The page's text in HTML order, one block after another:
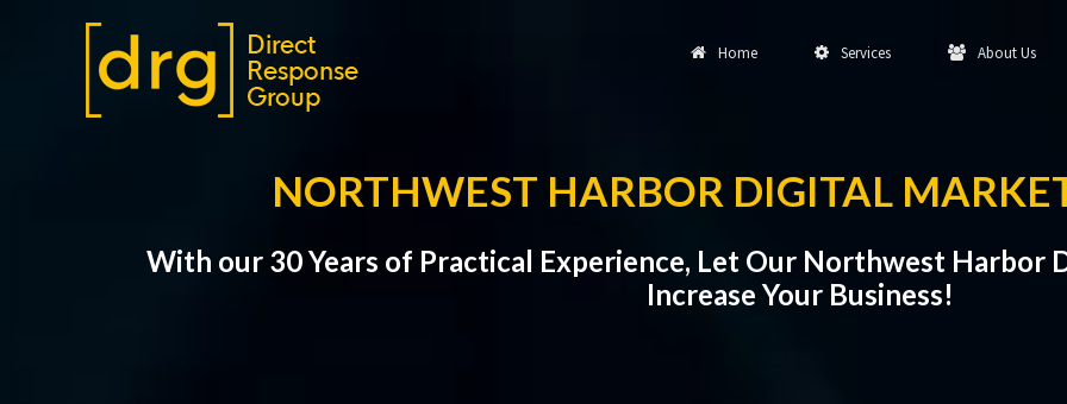
Home Services About Us
NORTHWEST HARBOR DIGITAL
With our 30 Years of Practical Experience, Let Our Northwest Harbor
Increase Your Business!